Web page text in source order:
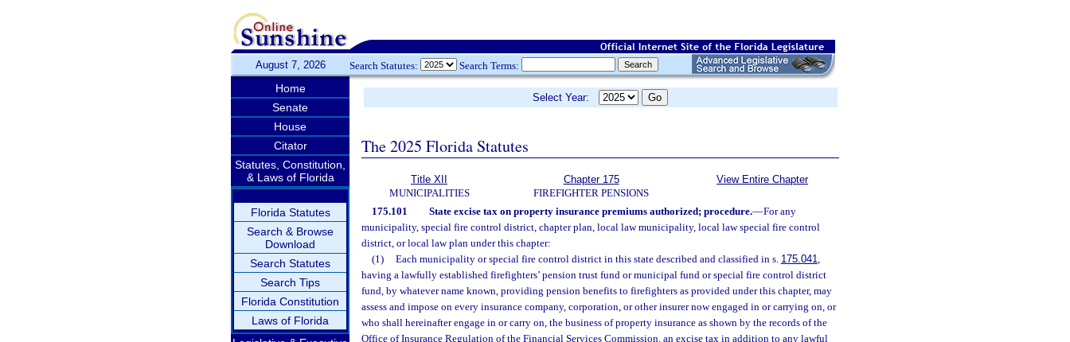
August 7, 2026 Search Statutes: Search Terms:
Home
Senate
House
Citator
Statutes, Constitution,
& Laws of Florida
Florida Statutes
Search & Browse
Download
Search Statutes
Search Tips
Florida Constitution
Laws of Florida
Select Year:
The 2025 Florida Statutes
Title XII
MUNICIPALITIES
Chapter 175
FIREFIGHTER PENSIONS
View Entire Chapter
175.101 State excise tax on property insurance premiums authorized; procedure.—For any
municipality, special fire control district, chapter plan, local law municipality, local law special fire control
district, or local law plan under this chapter:
(1)
Each municipality or special fire control district in this state described and classified in s. 175.041,
having a lawfully established firefighters’ pension trust fund or municipal fund or special fire control district
fund, by whatever name known, providing pension benefits to firefighters as provided under this chapter, may
assess and impose on every insurance company, corporation, or other insurer now engaged in or carrying on, or
who shall hereinafter engage in or carry on, the business of property insurance as shown by the records of the
Office of Insurance Regulation of the Financial Services Commission, an excise tax in addition to any lawful